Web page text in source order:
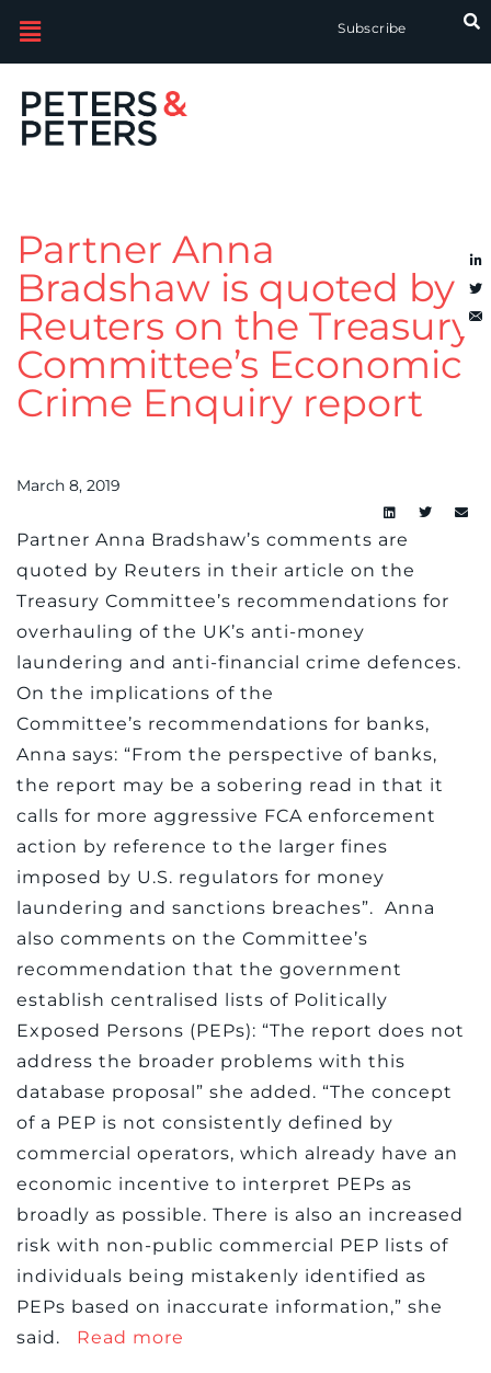
Subscribe
Partner Anna
Bradshaw is quoted by
Reuters on the Treasury
Committee’s Economic
Crime Enquiry report
March 8, 2019
Partner Anna Bradshaw’s comments are
quoted by Reuters in their article on the
Treasury Committee’s recommendations for
overhauling of the UK’s anti-money
laundering and anti-financial crime defences.
On the implications of the
Committee’s recommendations for banks,
Anna says: “From the perspective of banks,
the report may be a sobering read in that it
calls for more aggressive FCA enforcement
action by reference to the larger fines
imposed by U.S. regulators for money
laundering and sanctions breaches”. Anna
also comments on the Committee’s
recommendation that the government
establish centralised lists of Politically
Exposed Persons (PEPs): “The report does not
address the broader problems with this
database proposal” she added. “The concept
of a PEP is not consistently defined by
commercial operators, which already have an
economic incentive to interpret PEPs as
broadly as possible. There is also an increased
risk with non-public commercial PEP lists of
individuals being mistakenly identified as
PEPs based on inaccurate information,” she
said. Read more